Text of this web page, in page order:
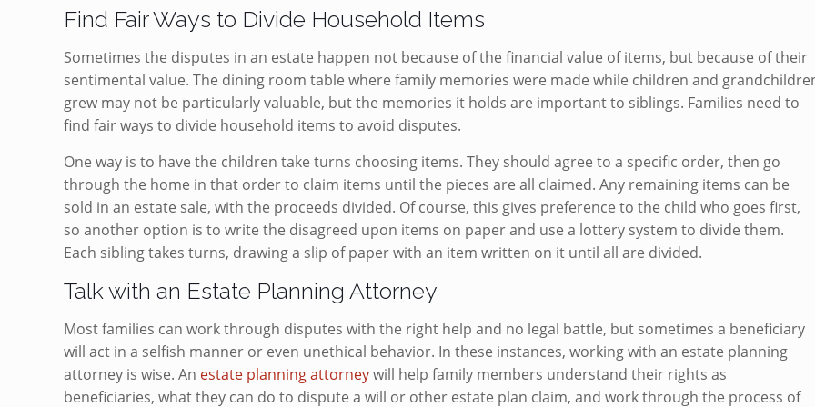
Find Fair Ways to Divide Household Items
Sometimes the disputes in an estate happen not because of the financial value of items, but because of their
sentimental value. The dining room table where family memories were made while children and
grew may not be particularly valuable, but the memories it holds are important to siblings. Families need to
find fair ways to divide household items to avoid disputes.
One way is to have the children take turns choosing items. They should agree to a specific order, then go
through the home in that order to claim items until the pieces are all claimed. Any remaining items can be
sold in an estate sale, with the proceeds divided. Of course, this gives preference to the child who goes first,
so another option is to write the disagreed upon items on paper and use a lottery system to divide them.
Each sibling takes turns, drawing a slip of paper with an item written on it until all are divided.
Talk with an Estate Planning Attorney
Most families can work through disputes with the right help and no legal battle, but sometimes a beneficiary
will act in a selfish manner or even unethical behavior. In these instances, working with an estate planning
attorney is wise. An estate planning attorneywill help family members understand their rights as
beneficiaries, what they can do to dispute a will or other estate plan claim, and work through the process of